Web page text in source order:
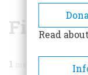
Find A
1
Read